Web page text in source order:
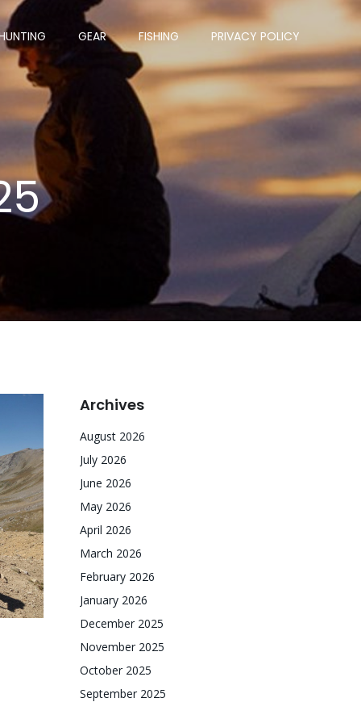
GEAR FISHING PRIVACY POLICY
Archives
August 2026
July 2026
June 2026
May 2026
April 2026
March 2026
February 2026
January 2026
December 2025
November 2025
October 2025
September 2025